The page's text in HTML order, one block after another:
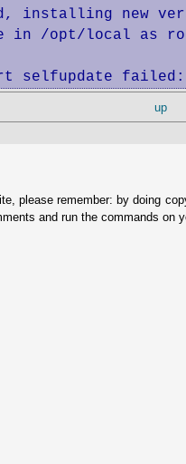
installing new
in /opt/local as
failed:
up
please remember: by doing
and run the commands on